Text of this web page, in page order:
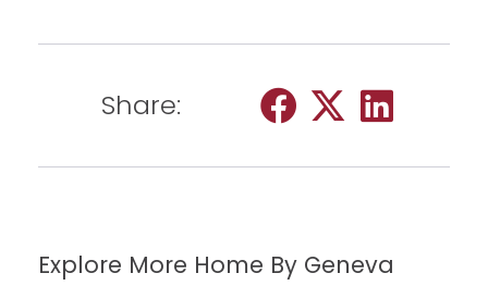
Share:
Explore More Home By Geneva